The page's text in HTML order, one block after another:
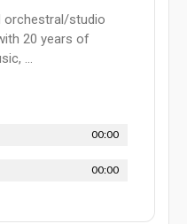
orchestral/studio
20 years of
...
00:00
00:00